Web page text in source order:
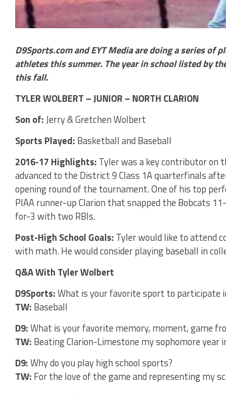
D9Sports.com and EYT Media are doing a series
athletes this summer. The year in school listed by
this fall.
TYLER WOLBERT – JUNIOR – NORTH CLARION
Son of:Jerry & Gretchen Wolbert
Sports Played: Basketball and Baseball
2016-17 Highlights: Tyler was a key contributor on
advanced to the District 9 Class 1A quarterfinals
opening round of the tournament. One of his top
PIAA runner-up Clarion that snapped the Bobcats
for-3 with two RBIs.
Post-High School Goals: Tyler would like to attend
with math. He would consider playing baseball in
Q&A With Tyler Wolbert
D9Sports:What is your favorite sport to participate
TW: Baseball
D9:What is your favorite memory, moment, game
TW: Beating Clarion-Limestone my sophomore
D9:Why do you play high school sports?
TW: For the love of the game and representing my